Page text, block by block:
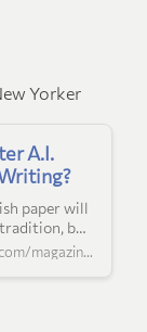
Yorker
A.I.
paper will
but
reëxaminehttps://www.newyorker.com/magazine/2025/07/07/the-end-of-the-english-paper